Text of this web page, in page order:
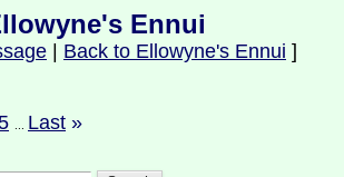
Ennui
Back to Ellowyne's Ennui ]
Last »